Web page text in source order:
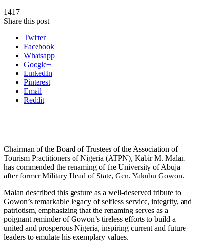
1417
Share this post
Twitter
Facebook
Whatsapp
Google+
LinkedIn
Pinterest
Email
Reddit
Chairman of the Board of Trustees of the Association of
Tourism Practitioners of Nigeria (ATPN), Kabir M. Malan
has commended the renaming of the University of Abuja
after former Military Head of State, Gen. Yakubu Gowon.
Malan described this gesture as a well-deserved tribute to
Gowon’s remarkable legacy of selfless service, integrity, and
patriotism, emphasizing that the renaming serves as a
poignant reminder of Gowon’s tireless efforts to build a
united and prosperous Nigeria, inspiring current and future
leaders to emulate his exemplary values.